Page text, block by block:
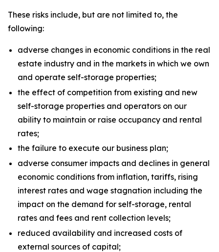
These risks include, but are not limited to, the
following:
adverse changes in economic conditions in the real
estate industry and in the markets in which we own
and operate self-storage properties;
the effect of competition from existing and new
self-storage properties and operators on our
ability to maintain or raise occupancy and rental
rates;
the failure to execute our business plan;
adverse consumer impacts and declines in general
economic conditions from inflation, tariffs, rising
interest rates and wage stagnation including the
impact on the demand for self-storage, rental
rates and fees and rent collection levels;
reduced availability and increased costs of
external sources of capital;